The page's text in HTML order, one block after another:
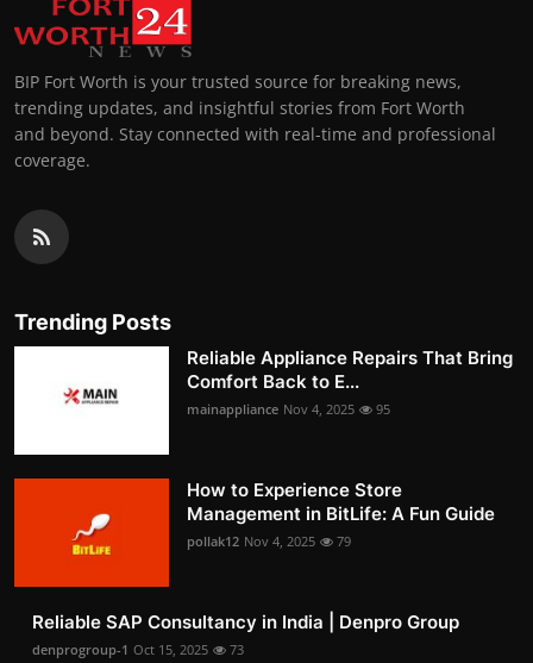
BIP Fort Worth is your trusted source for breaking news,
trending updates, and insightful stories from Fort Worth
and beyond. Stay connected with real-time and professional
coverage.
Trending Posts
Reliable Appliance Repairs That Bring
Comfort Back to E...
mainappliance Nov 4, 2025 95
How to Experience Store
Management in BitLife: A Fun Guide
pollak12 Nov 4, 2025 79
Reliable SAP Consultancy in India | Denpro Group
denprogroup-1 Oct 15, 2025 73